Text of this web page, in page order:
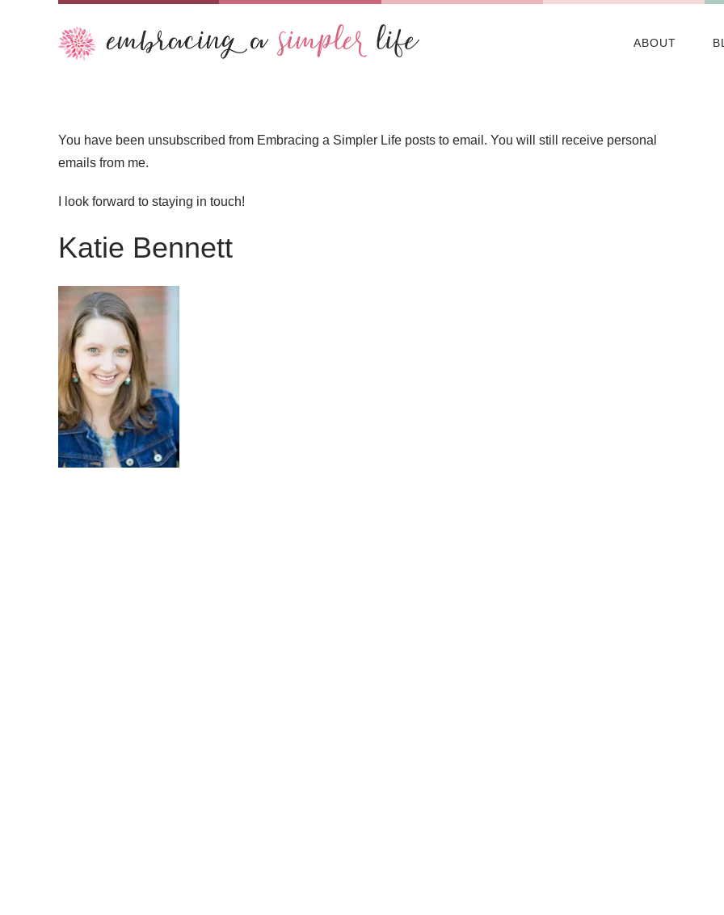
ABOUT
You have been unsubscribed from Embracing a Simpler Life posts to email. You will still receive personal
emails from me.
I look forward to staying in touch!
Katie Bennett